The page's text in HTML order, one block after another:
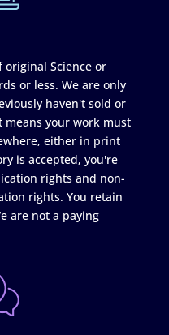
original Science or
or less. We are only
haven't sold or
means your work must
either in print
is accepted, you're
rights and non-
rights. You retain
are not a paying